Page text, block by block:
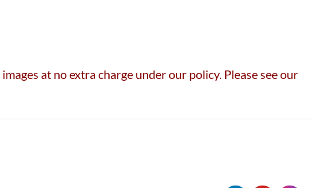
at no extra charge under our policy. Please see our